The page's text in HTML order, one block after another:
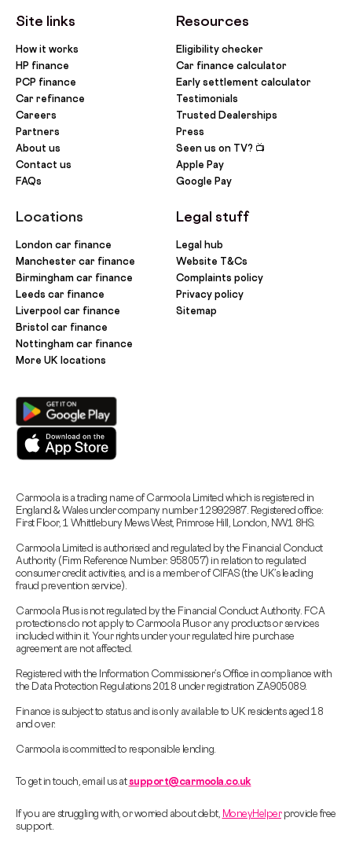
Site links
How it works
HP finance
PCP finance
Car refinance
Careers
Partners
About us
Contact us
FAQs
Locations
London car finance
Manchester car finance
Birmingham car finance
Leeds car finance
Liverpool car finance
Bristol car finance
Nottingham car finance
More UK locations
Resources
Eligibility checker
Car finance calculator
Early settlement calculator
Testimonials
Trusted Dealerships
Press
Seen us on TV? 📺
Apple Pay
Google Pay
Legal stuff
Legal hub
Website T&Cs
Complaints policy
Privacy policy
Sitemap
Carmoola is a trading name of Carmoola Limited which is registered in
England & Wales under company number 12992987. Registered office:
First Floor, 1 Whittlebury Mews West, Primrose Hill, London, NW1 8HS.
Carmoola Limited is authorised and regulated by the Financial Conduct
Authority (Firm Reference Number: 958057) in relation to regulated
consumer credit activities, and is a member of CIFAS (the UK’s leading
fraud prevention service).
Carmoola Plus is not regulated by the Financial Conduct Authority. FCA
protections do not apply to Carmoola Plus or any products or services
included within it. Your rights under your regulated hire purchase
agreement are not affected.
Registered with the Information Commissioner’s Office in compliance with
the Data Protection Regulations 2018 under registration ZA905089.
Finance is subject to status and is only available to UK residents aged 18
and over.
Carmoola is committed to responsible lending.
To get in touch, email us atsupport@carmoola.co.uk
If you are struggling with, or worried about debt, MoneyHelperprovide free
support.